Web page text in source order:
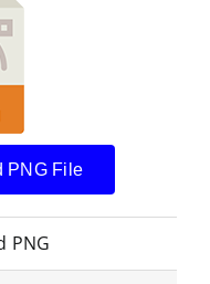
PNG File
PNG